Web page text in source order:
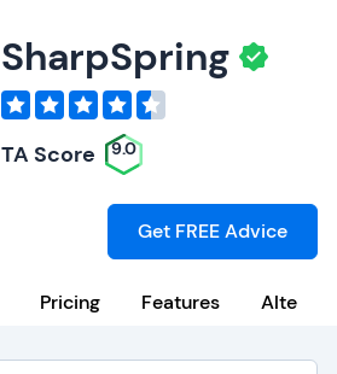
SharpSpring
TA Score 9.0
Get FREE Advice
Pricing Features